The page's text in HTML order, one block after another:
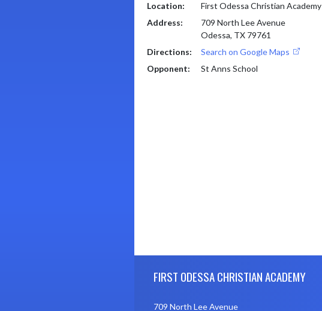
Location:
First Odessa Christian Academy
Address:
709 North Lee Avenue
Odessa, TX 79761
Directions:
Search on Google Maps
Opponent:
St Anns School
FIRST ODESSA CHRISTIAN ACADEMY
709 North Lee Avenue